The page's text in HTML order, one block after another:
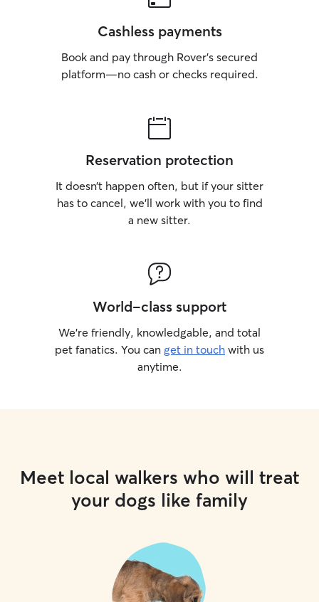
Cashless payments
Book and pay through Rover’s secured
platform—no cash or checks required.
Reservation protection
It doesn’t happen often, but if your sitter
has to cancel, we’ll work with you to find
a new sitter.
World-class support
We’re friendly, knowledgable, and total
pet fanatics. You can get in touch with us
anytime.
Meet local walkers who will treat
your dogs like family